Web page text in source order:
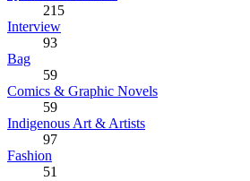
215
Interview
93
Bag
59
Comics & Graphic Novels
59
Indigenous Art & Artists
97
Fashion
51